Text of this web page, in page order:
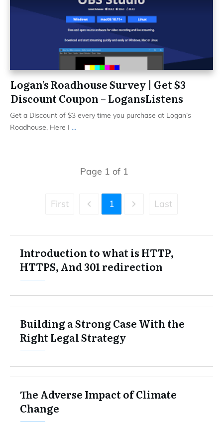
Logan’s Roadhouse Survey | Get $3
Discount Coupon – LogansListens
Get a Discount of $3 every time you purchase at Logan’s
Roadhouse, Here I ...
Page 1 of 1
First 1 Last
Introduction to what is HTTP,
HTTPS, And 301 redirection
Building a Strong Case With the
Right Legal Strategy
The Adverse Impact of Climate
Change